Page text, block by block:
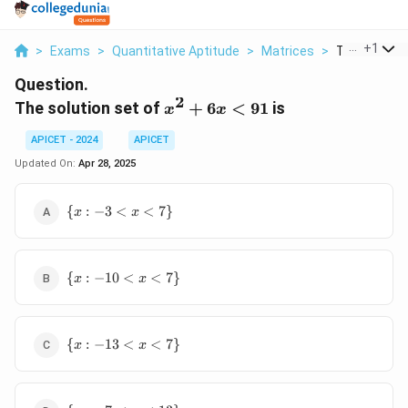
> Exams > Quantitative Aptitude > Matrices > The +1
Question.
The solution set of x^2
+
6x
x2 + 6x < 91 is
APICET - 2024
APICET
Updated On: Apr 28, 2025
\{
x :
x
{x : −3 < x < 7}
\{
x :
x
{x : −10 < x < 7}
\{
x :
{x : −13 < x < 7}